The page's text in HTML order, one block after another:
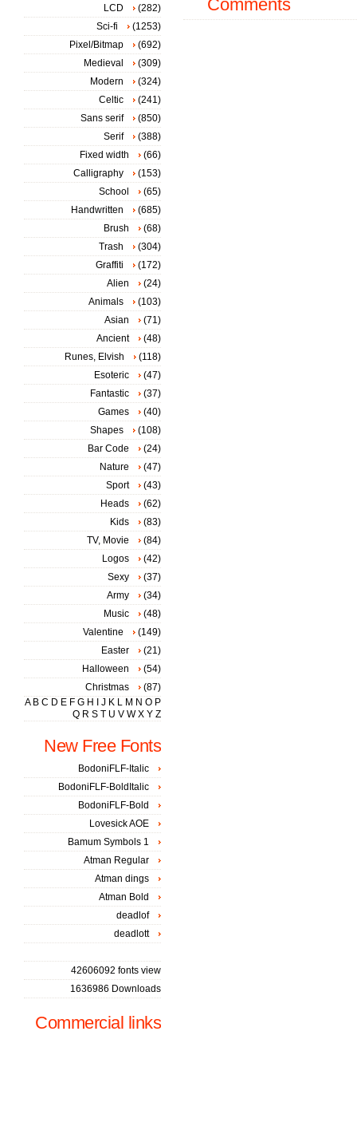
Comments
LCD
(282)
Sci-fi
(1253)
Pixel/Bitmap
(692)
Medieval
(309)
Modern
(324)
Celtic
(241)
Sans serif
(850)
Serif
(388)
Fixed width
(66)
Calligraphy
(153)
School
(65)
Handwritten
(685)
Brush
(68)
Trash
(304)
Graffiti
(172)
Alien
(24)
Animals
(103)
Asian
(71)
Ancient
(48)
Runes, Elvish
(118)
Esoteric
(47)
Fantastic
(37)
Games
(40)
Shapes
(108)
Bar Code
(24)
Nature
(47)
Sport
(43)
Heads
(62)
Kids
(83)
TV, Movie
(84)
Logos
(42)
Sexy
(37)
Army
(34)
Music
(48)
Valentine
(149)
Easter
(21)
Halloween
(54)
Christmas
(87)
A B C D E F G H J K L M N O P
Q R S T U V W X Y Z
New Free Fonts
BodoniFLF-Italic
BodoniFLF-BoldItalic
BodoniFLF-Bold
Lovesick AOE
Bamum Symbols 1
Atman Regular
Atman dings
Atman Bold
deadlof
deadlott
42606092 fonts view
1636986 Downloads
Commercial links